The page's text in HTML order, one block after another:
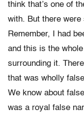
think that’s one of
with. But there
Remember, I had
and this is the
surrounding it.
that was wholly
We know about
was a royal false